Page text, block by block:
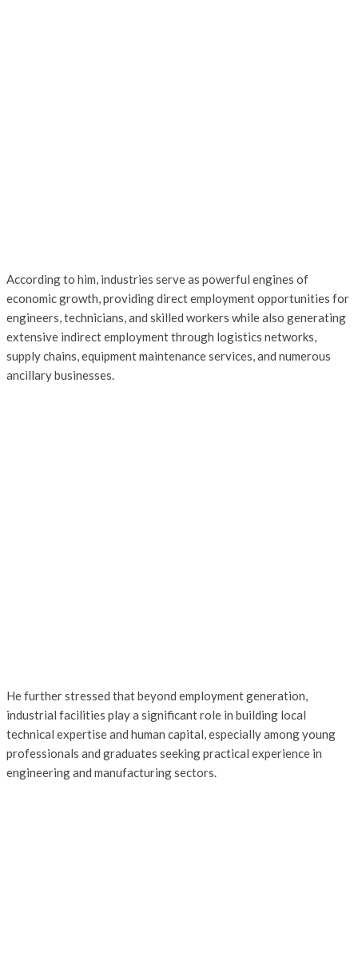
According to him, industries serve as powerful engines of
economic growth, providing direct employment opportunities for
engineers, technicians, and skilled workers while also generating
extensive indirect employment through logistics networks,
supply chains, equipment maintenance services, and numerous
ancillary businesses.
He further stressed that beyond employment generation,
industrial facilities play a significant role in building local
technical expertise and human capital, especially among young
professionals and graduates seeking practical experience in
engineering and manufacturing sectors.